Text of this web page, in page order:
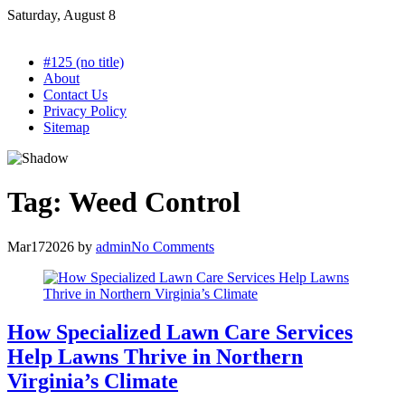
Skip
Saturday, August 8
#125 (no title)
About
Contact Us
Privacy Policy
Sitemap
Tag: Weed Control
Mar172026 by adminNo Comments
How Specialized Lawn Care Services
Help Lawns Thrive in Northern
Virginia’s Climate